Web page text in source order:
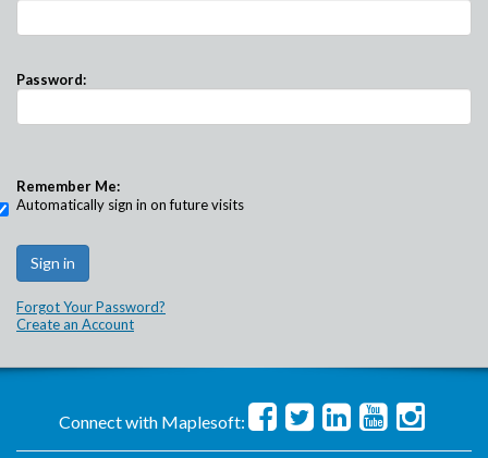
Password:
Remember Me:
Automatically sign in on future visits
Forgot Your Password?
Create an Account
Connect with Maplesoft: